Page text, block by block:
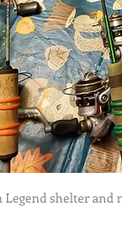
shelter and